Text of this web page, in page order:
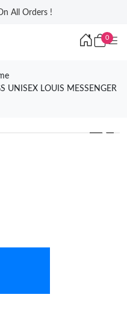
All Orders !
0
UNISEX LOUIS MESSENGER
❯